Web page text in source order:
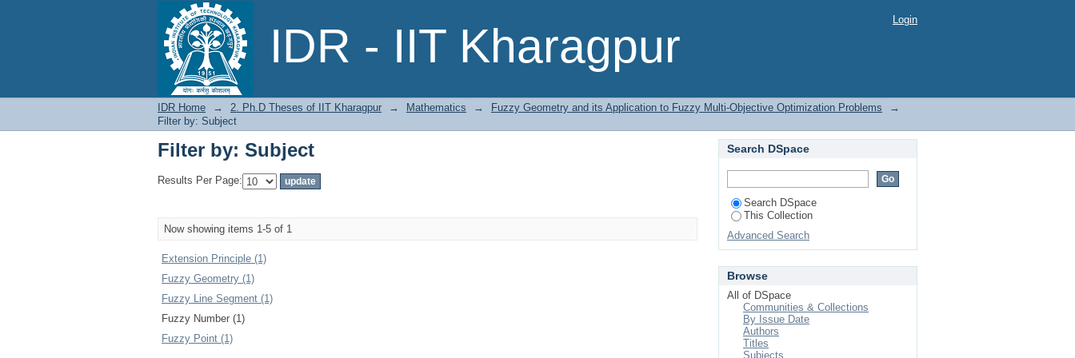
IDR - IIT Kharagpur
Filter by: Subject Login
IDR Home → 2. Ph.D Theses of IIT Kharagpur → Mathematics → Fuzzy Geometry and its Application to Fuzzy Multi-Objective Optimization Problems
→
Filter by: Subject
Filter by: Subject
Results Per Page:
Now showing items 1-5 of 1
Extension Principle (1)
Fuzzy Geometry (1)
Fuzzy Line Segment (1)
Fuzzy Number (1)
Fuzzy Point (1)
Search DSpace
Search DSpace
This Collection
Advanced Search
Browse
All of DSpace
Communities & Collections
By Issue Date
Authors
Titles
Subjects